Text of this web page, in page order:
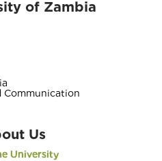
of Zambia
Communication
Us
University